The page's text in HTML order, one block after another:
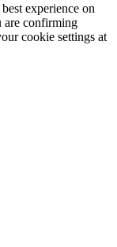
experience on
are confirming
cookie settings at